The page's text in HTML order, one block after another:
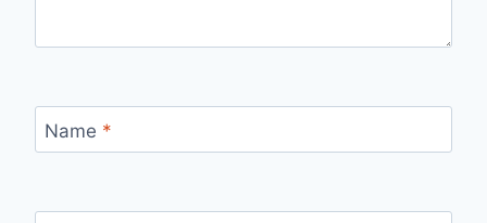
Name *